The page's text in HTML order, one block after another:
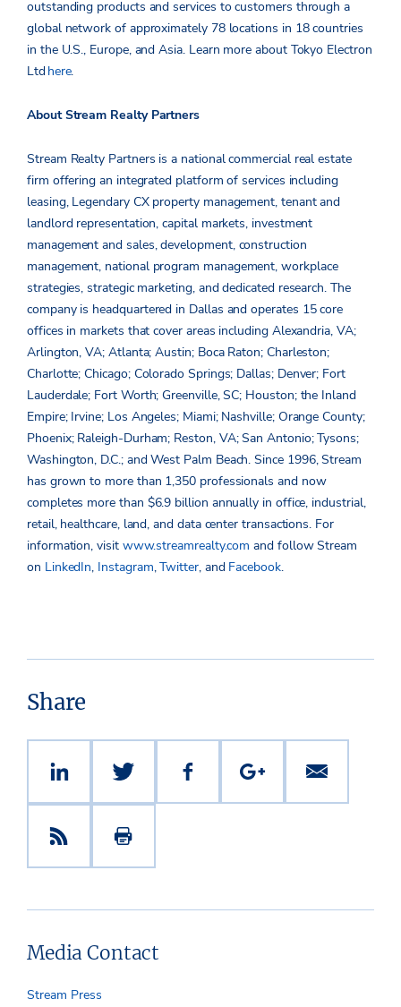
outstanding products and services to customers through a
global network of approximately 78 locations in 18 countries
in the U.S., Europe, and Asia. Learn more about Tokyo Electron
Ltdhere.
About Stream Realty Partners
Stream Realty Partners is a national commercial real estate
firm offering an integrated platform of services including
leasing, Legendary CX property management, tenant and
landlord representation, capital markets, investment
management and sales, development, construction
management, national program management, workplace
strategies, strategic marketing, and dedicated research. The
company is headquartered in Dallas and operates 15 core
offices in markets that cover areas including Alexandria, VA;
Arlington, VA; Atlanta; Austin; Boca Raton; Charleston;
Charlotte; Chicago; Colorado Springs; Dallas; Denver; Fort
Lauderdale; Fort Worth; Greenville, SC; Houston; the Inland
Empire; Irvine; Los Angeles; Miami; Nashville; Orange County;
Phoenix; Raleigh-Durham; Reston, VA; San Antonio; Tysons;
Washington, D.C.; and West Palm Beach. Since 1996, Stream
has grown to more than 1,350 professionals and now
completes more than $6.9 billion annually in office, industrial,
retail, healthcare, land, and data center transactions. For
information, visit www.streamrealty.com and follow Stream
on LinkedIn, Instagram,Twitter, and Facebook.
Share
Media Contact
Stream Press